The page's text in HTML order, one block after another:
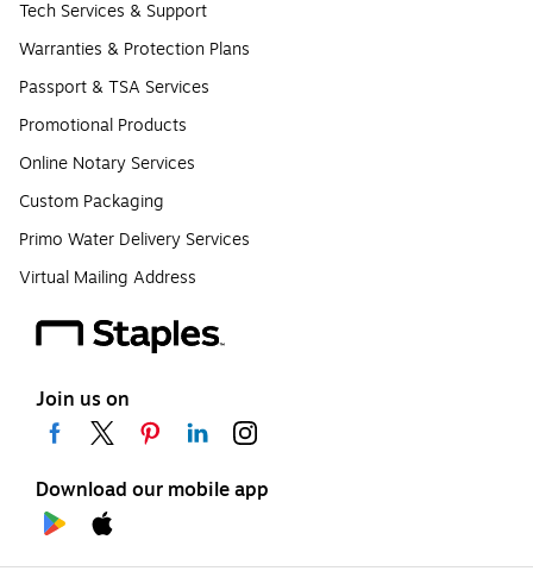
Tech Services & Support
Warranties & Protection Plans
Passport & TSA Services
Promotional Products
Online Notary Services
Custom Packaging
Primo Water Delivery Services
Virtual Mailing Address
Join us on
Download our mobile app